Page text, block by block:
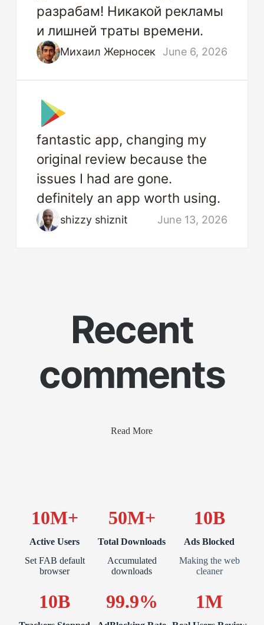
разрабам! Никакой рекламы
и лишней траты времени.
Михаил Жерносек June 6, 2026
fantastic app, changing my
original review because the
issues I had are gone.
definitely an app worth using.
shizzy shiznit June 13, 2026
Recent
comments
Read More
10M+
Active Users
Set FAB default
browser
50M+
Total Downloads
Accumulated
downloads
10B
Ads Blocked
Making the web
cleaner
10B 99.9% 1M